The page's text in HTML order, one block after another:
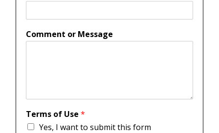
Comment or Message
Terms of Use*
Yes, I want to submit this form